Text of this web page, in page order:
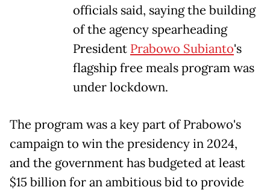
officials said, saying the building
of the agency spearheading
President Prabowo Subianto's
flagship free meals program was
under lockdown.
The program was a key part of Prabowo's
campaign to win the presidency in 2024,
and the government has budgeted at least
$15 billion for an ambitious bid to provide